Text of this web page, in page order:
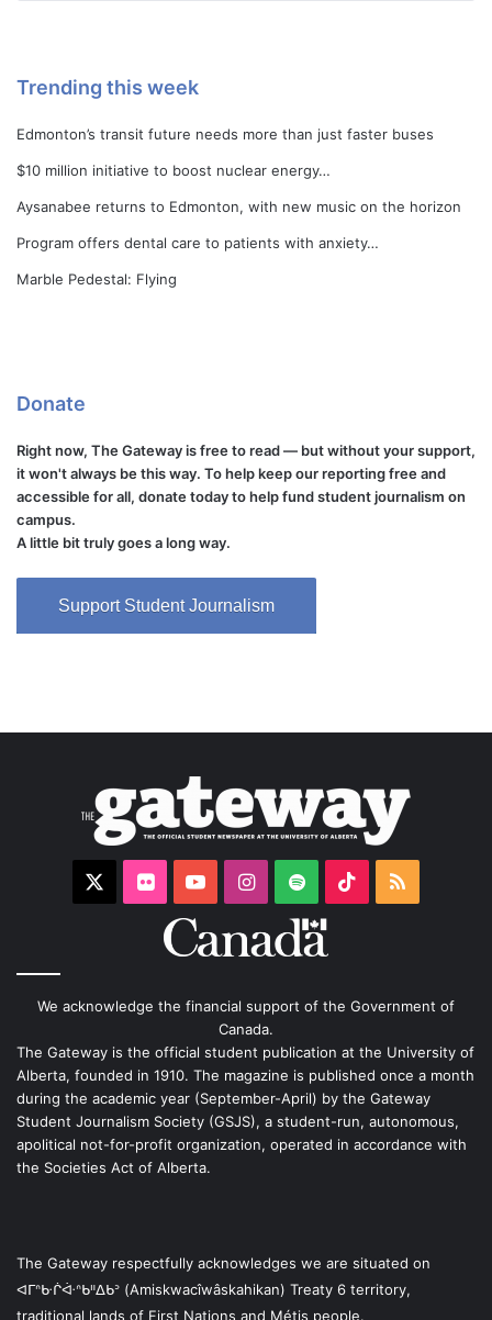
Trending this week
Edmonton’s transit future needs more than just faster buses
$10 million initiative to boost nuclear energy…
Aysanabee returns to Edmonton, with new music on the horizon
Program offers dental care to patients with anxiety…
Marble Pedestal: Flying
Donate
Right now, The Gateway is free to read — but without your support,
it won't always be this way. To help keep our reporting free and
accessible for all, donate today to help fund student journalism on
campus.
A little bit truly goes a long way.
Support Student Journalism
FlickrYouTubeInstagram
Spotify TikTokRSS
We acknowledge the financial support of the Government of
Canada.
The Gateway is the official student publication at the University of
Alberta, founded in 1910. The magazine is published once a month
during the academic year (September-April) by the Gateway
Student Journalism Society (GSJS), a student-run, autonomous,
apolitical not-for-profit organization, operated in accordance with
the Societies Act of Alberta.
The Gateway respectfully acknowledges we are situated on
ᐊᒥᐢᑿᒌᐚᐢᑲᐦᐃᑲᐣ (Amiskwacîwâskahikan) Treaty 6 territory,
traditional lands of First Nations and Métis people.